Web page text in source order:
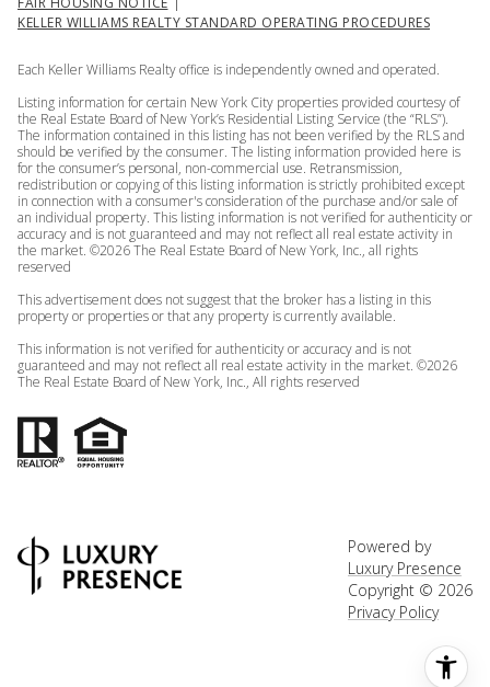
KELLER WILLIAMS REALTY STANDARD OPERATING PROCEDURES
Each Keller Williams Realty office is independently owned and operated.
Listing information for certain New York City properties provided courtesy of
the Real Estate Board of New York’s Residential Listing Service (the “RLS”).
The information contained in this listing has not been verified by the RLS and
should be verified by the consumer. The listing information provided here is
for the consumer’s personal, non-commercial use. Retransmission,
redistribution or copying of this listing information is strictly prohibited except
in connection with a consumer's consideration of the purchase and/or sale of
an individual property. This listing information is not verified for authenticity or
accuracy and is not guaranteed and may not reflect all real estate activity in
the market. ©2026The Real Estate Board of New York, Inc., all rights
reserved
This advertisement does not suggest that the broker has a listing in this
property or properties or that any property is currently available.
This information is not verified for authenticity or accuracy and is not
guaranteed and may not reflect all real estate activity in the market. ©2026
The Real Estate Board of New York, Inc., All rights reserved
Powered by
Luxury Presence
Copyright © 2026
Privacy Policy